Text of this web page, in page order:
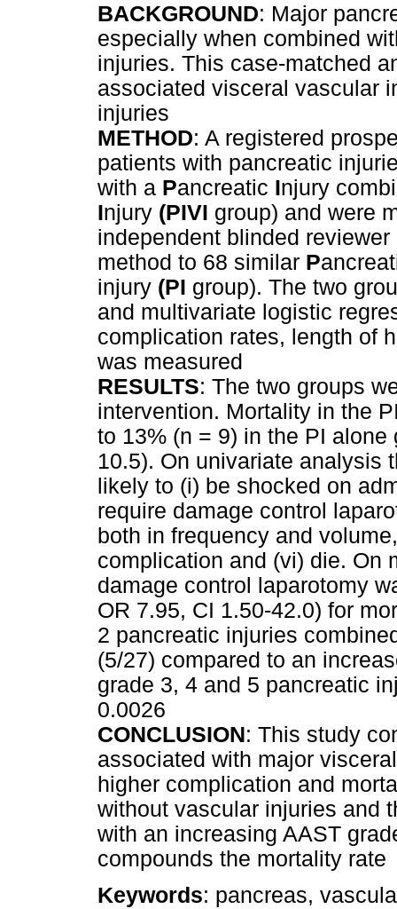
BACKGROUND: Major
especially when combined
injuries. This case-matched
associated visceral vascular
injuries
METHOD: A registered
patients with pancreatic
with a Pancreatic Injury
Injury (PIVI group) and were
independent blinded
method to 68 similar P
injury (PI group). The two
and multivariate logistic
complication rates, length of
was measured
RESULTS: The two groups
intervention. Mortality in the
to 13% (n = 9) in the PI
10.5). On univariate analysis
likely to (i) be shocked on
require damage control
both in frequency and
complication and (vi) die. On
damage control laparotomy
OR 7.95, CI 1.50-42.0) for
2 pancreatic injuries
(5/27) compared to an
grade 3, 4 and 5 pancreatic
0.0026
CONCLUSION: This study
associated with major
higher complication and
without vascular injuries and
with an increasing AAST
compounds the mortality rate
Keywords: pancreas,